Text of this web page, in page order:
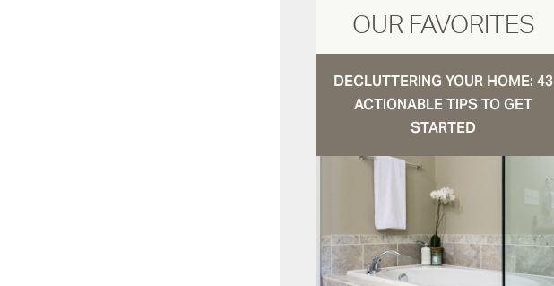
OUR FAVORITES
DECLUTTERING YOUR HOME: 43
ACTIONABLE TIPS TO GET
STARTED